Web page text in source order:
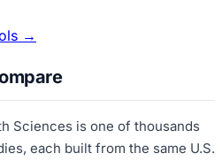
→
Sciences is one of thousands
each built from the same U.S.